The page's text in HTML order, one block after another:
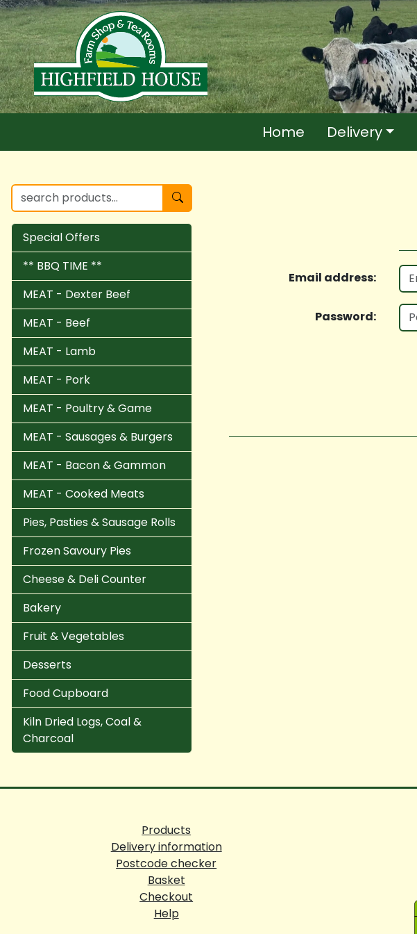
Home Delivery
Special Offers
** BBQ TIME **
MEAT - Dexter Beef
MEAT - Beef
MEAT - Lamb
MEAT - Pork
MEAT - Poultry & Game
MEAT - Sausages & Burgers
MEAT - Bacon & Gammon
MEAT - Cooked Meats
Pies, Pasties & Sausage Rolls
Frozen Savoury Pies
Cheese & Deli Counter
Bakery
Fruit & Vegetables
Desserts
Food Cupboard
Kiln Dried Logs, Coal &
Charcoal
Email address:
Password:
Products
Delivery information
Postcode checker
Basket
Checkout
Help